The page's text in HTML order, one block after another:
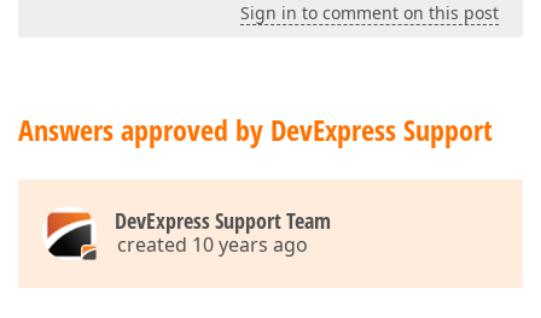
Sign in to comment on this post
Answers approved by DevExpress Support
DevExpress Support Team
created 10 years ago